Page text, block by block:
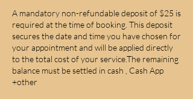
A mandatory non-refundable deposit of $25 is
required at the time of booking. This deposit
secures the date and time you have chosen for
your appointment and will be applied directly
to the total cost of your service.The remaining
balance must be settled in cash , Cash App
+other